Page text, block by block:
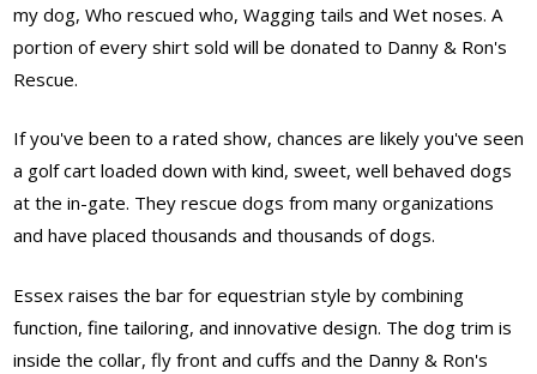
my dog, Who rescued who, Wagging tails and Wet noses. A
portion of every shirt sold will be donated to Danny & Ron's
Rescue.
If you've been to a rated show, chances are likely you've seen
a golf cart loaded down with kind, sweet, well behaved dogs
at the in-gate. They rescue dogs from many organizations
and have placed thousands and thousands of dogs.
Essex raises the bar for equestrian style by combining
function, fine tailoring, and innovative design. The dog trim is
inside the collar, fly front and cuffs and the Danny & Ron's